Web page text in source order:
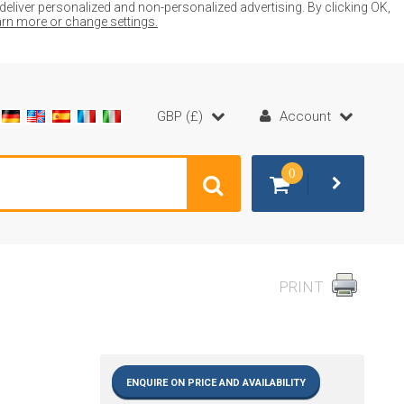
personalized and non-personalized advertising. By clicking OK,
more or change settings.
PRINT
ENQUIRE ON PRICE AND AVAILABILITY
GBP (£) Account
0